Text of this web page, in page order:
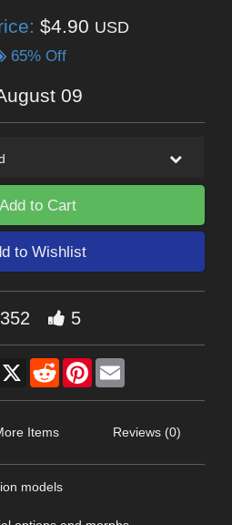
$4.90 USD
65% Off
09
to Cart
to Wishlist
5
Facebook
X RedditPinterest
Items Reviews (0)
models